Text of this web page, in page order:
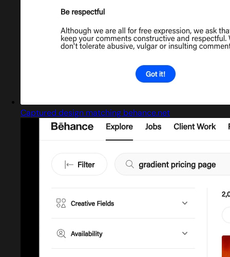
Captured design matching behance.net